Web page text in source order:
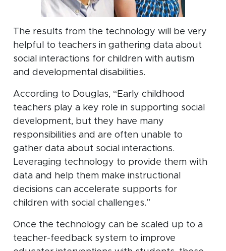
The results from the technology will be very
helpful to teachers in gathering data about
social interactions for children with autism
and developmental disabilities.
According to Douglas, “Early childhood
teachers play a key role in supporting social
development, but they have many
responsibilities and are often unable to
gather data about social interactions.
Leveraging technology to provide them with
data and help them make instructional
decisions can accelerate supports for
children with social challenges.”
Once the technology can be scaled up to a
teacher-feedback system to improve